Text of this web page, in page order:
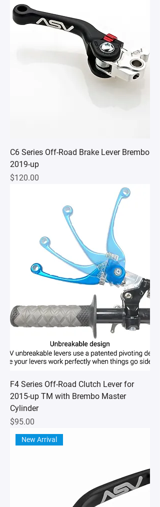
C6 Series Off-Road Brake Lever Brembo
2019-up
Price
$120.00
F4 Series Off-Road Clutch Lever for
2015-up TM with Brembo Master
Cylinder
Price
$95.00
New Arrival